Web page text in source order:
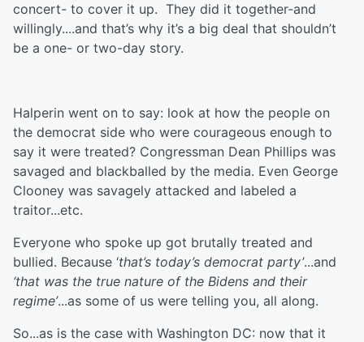
concert- to cover it up. They did it together-and
willingly....and that’s why it’s a big deal that shouldn’t
be a one- or two-day story.
Halperin went on to say: look at how the people on
the democrat side who were courageous enough to
say it were treated? Congressman Dean Phillips was
savaged and blackballed by the media. Even George
Clooney was savagely attacked and labeled a
traitor...etc.
Everyone who spoke up got brutally treated and
bullied. Because ‘that’s today’s democrat party’...and
‘that was the true nature of the Bidens and their
regime’...as some of us were telling you, all along.
So...as is the case with Washington DC: now that it